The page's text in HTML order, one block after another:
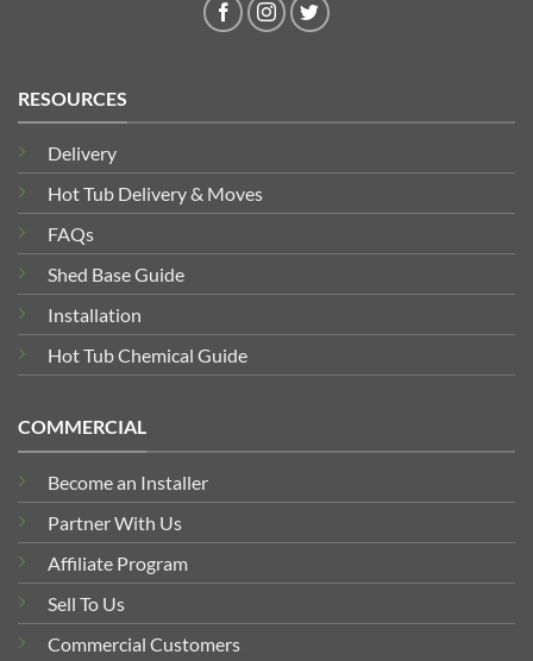
RESOURCES
Delivery
Hot Tub Delivery & Moves
FAQs
Shed Base Guide
Installation
Hot Tub Chemical Guide
COMMERCIAL
Become an Installer
Partner With Us
Affiliate Program
Sell To Us
Commercial Customers